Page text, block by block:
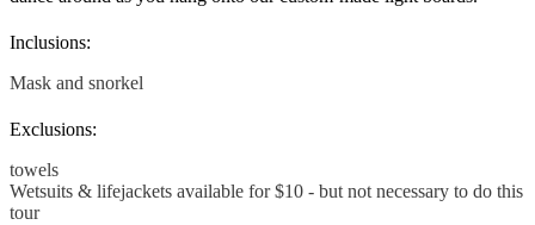
Inclusions:
Mask and snorkel
Exclusions:
towels
Wetsuits & lifejackets available for $10 - but not necessary to do this
tour